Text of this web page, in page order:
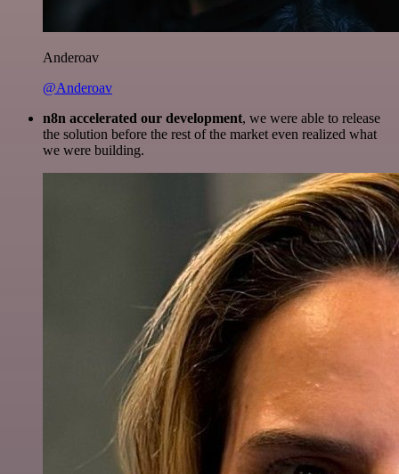
Anderoav
@Anderoav
n8n accelerated our development, we were able to release
the solution before the rest of the market even realized what
we were building.